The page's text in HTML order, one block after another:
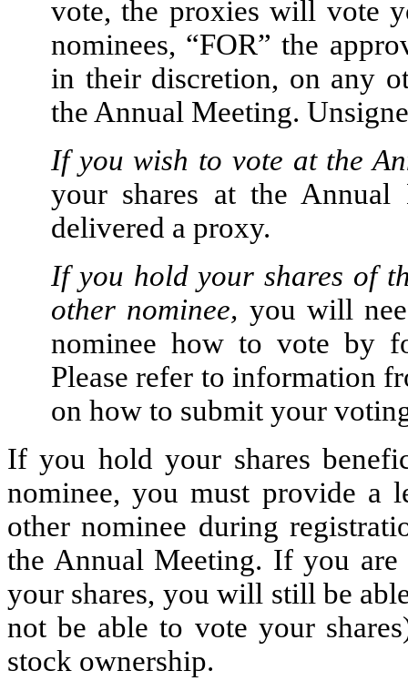
vote, the proxies will vote
nominees, “FOR” the
in their discretion, on any
the Annual Meeting.
If you wish to vote at the
your shares at the
delivered a proxy.
If you hold your shares of
other nominee, you will
nominee how to vote by
Please refer to information
on how to submit your
If you hold your shares
nominee, you must provide a
other nominee during
the Annual Meeting. If you
your shares, you will still be
not be able to vote your
stock ownership.